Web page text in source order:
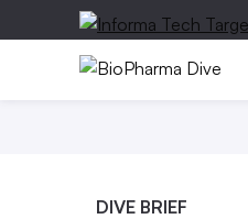
DIVE BRIEF